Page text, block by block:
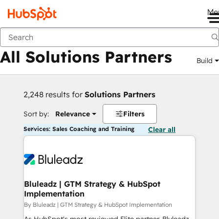
Back
All Solutions Partners Build
2,248 results for Solutions Partners
Sort by: Relevance Filters
Services: Sales Coaching and Training Clear all
Bluleadz | GTM Strategy & HubSpot
Implementation
By Bluleadz | GTM Strategy & HubSpot Implementation